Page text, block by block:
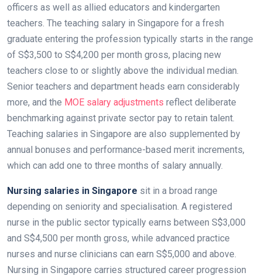
officers as well as allied educators and kindergarten
teachers. The teaching salary in Singapore for a fresh
graduate entering the profession typically starts in the range
of S$3,500 to S$4,200 per month gross, placing new
teachers close to or slightly above the individual median.
Senior teachers and department heads earn considerably
more, and the MOE salary adjustments reflect deliberate
benchmarking against private sector pay to retain talent.
Teaching salaries in Singapore are also supplemented by
annual bonuses and performance-based merit increments,
which can add one to three months of salary annually.
Nursing salaries in Singapore sit in a broad range
depending on seniority and specialisation. A registered
nurse in the public sector typically earns between S$3,000
and S$4,500 per month gross, while advanced practice
nurses and nurse clinicians can earn S$5,000 and above.
Nursing in Singapore carries structured career progression